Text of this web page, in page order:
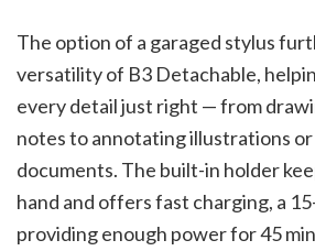
The option of a garaged stylus
versatility of B3 Detachable,
every detail just right — from
notes to annotating illustrations
documents. The built-in holder
hand and offers fast charging, a
providing enough power for 45